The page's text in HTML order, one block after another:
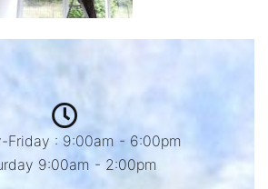
Friday : 9:00am - 6:00pm
9:00am - 2:00pm